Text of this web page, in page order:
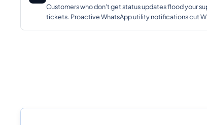
Customers who don't get status updates flood your
tickets. Proactive WhatsApp utility notifications cut